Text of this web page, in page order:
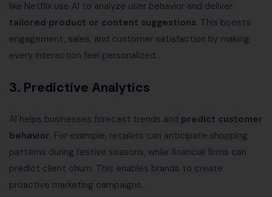
like Netflix use AI to analyze user behavior and deliver
tailored product or content suggestions. This boosts
engagement, sales, and customer satisfaction by making
every interaction feel personalized.
3. Predictive Analytics
AI helps businesses forecast trends and predict customer
behavior. For example, retailers can anticipate shopping
patterns during festive seasons, while financial firms can
predict client churn. This enables brands to create
proactive marketing campaigns.